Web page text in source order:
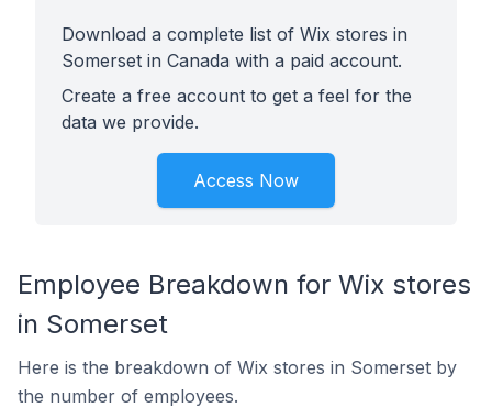
Download a complete list of Wix stores in
Somerset in Canada with a paid account.
Create a free account to get a feel for the
data we provide.
Access Now
Employee Breakdown for Wix stores
in Somerset
Here is the breakdown of Wix stores in Somerset by
the number of employees.